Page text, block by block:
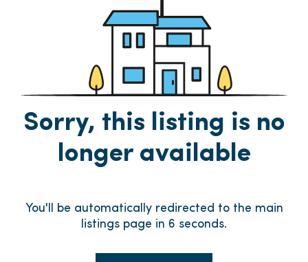
Sorry, this listing is no
longer available
You'll be automatically redirected to the main
listings page in 6 seconds.